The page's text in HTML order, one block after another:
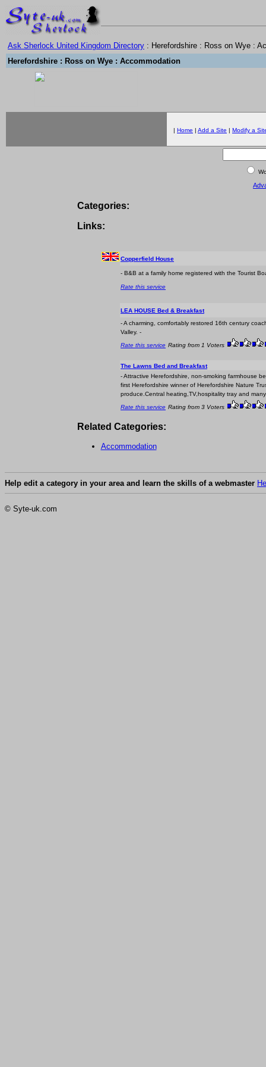
Ask Sherlock United Kingdom Directory : Herefordshire : Ross on Wye :
Herefordshire : Ross on Wye : Accommodation
| Home | Add a Site | Modify a
Categories:
Links:
Copperfield House
- B&B at a family home registered with the Tourist
Rate this service
LEA HOUSE Bed & Breakfast
- A charming, comfortably restored 16th century
Valley. -
Rate this service Rating from 1 Voters
The Lawns Bed and Breakfast
- Attractive Herefordshire, non-smoking farmhouse
first Herefordshire winner of Herefordshire Nature
produce.Central heating,TV,hospitality tray and
Rate this service Rating from 3 Voters
Related Categories:
Accommodation
Help edit a category in your area and learn the skills of a webmaster
© Syte-uk.com